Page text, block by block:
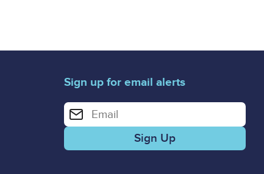
Sign up for email alerts
Enter your email address for email alerts